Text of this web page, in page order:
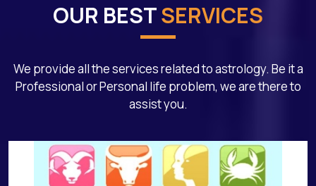
OUR BESTSERVICES
We provide all the services related to astrology. Be it a
Professional or Personal life problem, we are there to
assist you.